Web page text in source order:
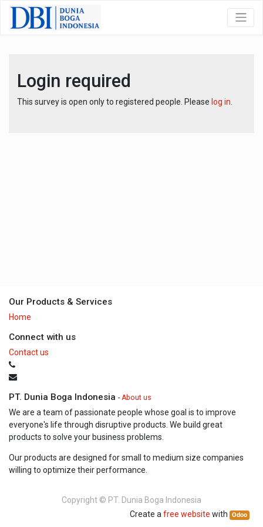
Login required
This survey is open only to registered people. Please log in
Our Products & Services
Home
Connect with us
Contact us
PT. Dunia Boga Indonesia -About us
We are a team of passionate people whose goal is to improve
everyone's life through disruptive products. We build great
products to solve your business problems.
Our products are designed for small to medium size companies
willing to optimize their performance.
Copyright © PT. Dunia Boga Indonesia
Create a free website with Odoo